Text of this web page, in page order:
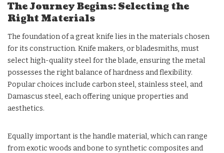
The Journey Begins: Selecting the
Right Materials
The foundation of a great knife lies in the materials chosen
for its construction. Knife makers, or bladesmiths, must
select high-quality steel for the blade, ensuring the metal
possesses the right balance of hardness and flexibility.
Popular choices include carbon steel, stainless steel, and
Damascus steel, each offering unique properties and
aesthetics.
Equally important is the handle material, which can range
from exotic woods and bone to synthetic composites and